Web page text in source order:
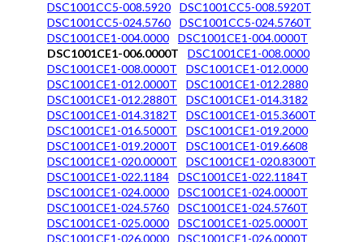
DSC1001CC5-008.5920
DSC1001CC5-008.5920T
DSC1001CC5-024.5760
DSC1001CC5-024.5760T
DSC1001CE1-004.0000
DSC1001CE1-004.0000T
DSC1001CE1-006.0000T
DSC1001CE1-008.0000
DSC1001CE1-008.0000T
DSC1001CE1-012.0000
DSC1001CE1-012.0000T
DSC1001CE1-012.2880
DSC1001CE1-012.2880T
DSC1001CE1-014.3182
DSC1001CE1-014.3182T
DSC1001CE1-015.3600T
DSC1001CE1-016.5000T
DSC1001CE1-019.2000
DSC1001CE1-019.2000T
DSC1001CE1-019.6608
DSC1001CE1-020.0000T
DSC1001CE1-020.8300T
DSC1001CE1-022.1184
DSC1001CE1-022.1184T
DSC1001CE1-024.0000
DSC1001CE1-024.0000T
DSC1001CE1-024.5760
DSC1001CE1-024.5760T
DSC1001CE1-025.0000
DSC1001CE1-025.0000T
DSC1001CE1-026.0000
DSC1001CE1-026.0000T